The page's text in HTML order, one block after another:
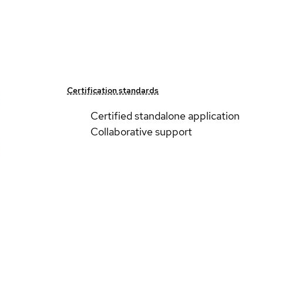
Certification standards
Certified standalone application
Collaborative support